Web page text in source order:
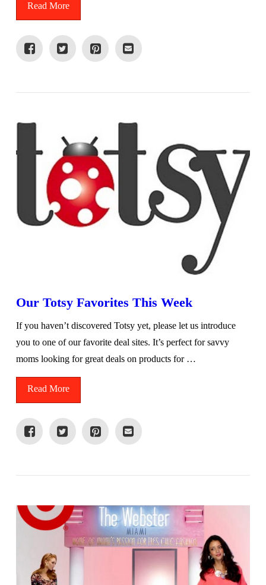
Read More
Our Totsy Favorites This Week
If you haven’t discovered Totsy yet, please let us introduce
you to one of our favorite deal sites. It’s perfect for savvy
moms looking for great deals on products for …
Read More